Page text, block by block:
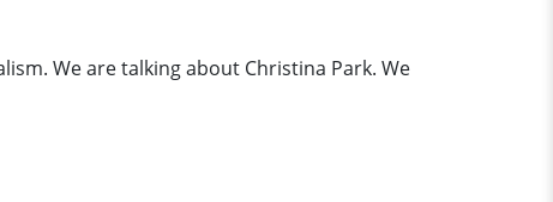
We are talking about Christina Park. We